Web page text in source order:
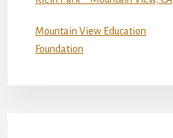
Mountain View Education
Foundation